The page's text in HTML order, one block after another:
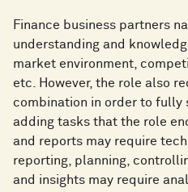
Finance business partners
understanding and
market environment,
etc. However, the role also
combination in order to fully
adding tasks that the role
and reports may require
reporting, planning,
and insights may require